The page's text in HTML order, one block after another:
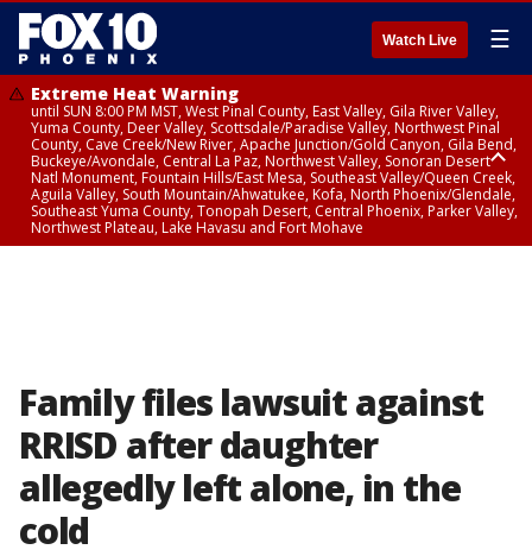
Watch Live ☰
Extreme Heat Warning
until SUN 8:00 PM MST, West Pinal County, East Valley, Gila River Valley,
Yuma County, Deer Valley, Scottsdale/Paradise Valley, Northwest Pinal
County, Cave Creek/New River, Apache Junction/Gold Canyon, Gila Bend,
Buckeye/Avondale, Central La Paz, Northwest Valley, Sonoran Desert
Natl Monument, Fountain Hills/East Mesa, Southeast Valley/Queen Creek,
Aguila Valley, South Mountain/Ahwatukee, Kofa, North Phoenix/Glendale,
Southeast Yuma County, Tonopah Desert, Central Phoenix, Parker Valley,
Northwest Plateau, Lake Havasu and Fort Mohave
Family files lawsuit against
RRISD after daughter
allegedly left alone, in the
cold